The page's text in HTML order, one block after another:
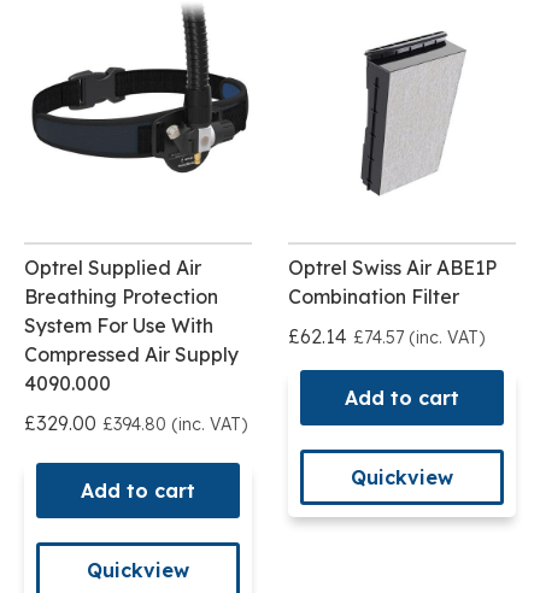
Optrel Supplied Air
Breathing Protection
System For Use With
Compressed Air Supply
4090.000
£329.00 £394.80 (inc. VAT)
Add to cart
Quickview
Optrel Swiss Air ABE1P
Combination Filter
£62.14 £74.57 (inc. VAT)
Add to cart
Quickview